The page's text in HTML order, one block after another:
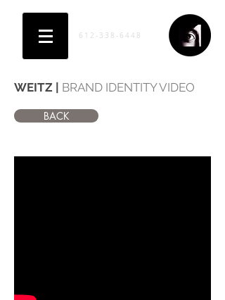
612-338-6448
WEITZ | BRAND IDENTITY VIDEO
BACK